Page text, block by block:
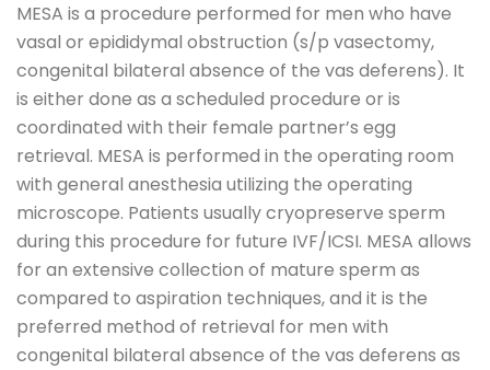
MESA is a procedure performed for men who have
vasal or epididymal obstruction (s/p vasectomy,
congenital bilateral absence of the vas deferens). It
is either done as a scheduled procedure or is
coordinated with their female partner’s egg
retrieval. MESA is performed in the operating room
with general anesthesia utilizing the operating
microscope. Patients usually cryopreserve sperm
during this procedure for future IVF/ICSI. MESA allows
for an extensive collection of mature sperm as
compared to aspiration techniques, and it is the
preferred method of retrieval for men with
congenital bilateral absence of the vas deferens as